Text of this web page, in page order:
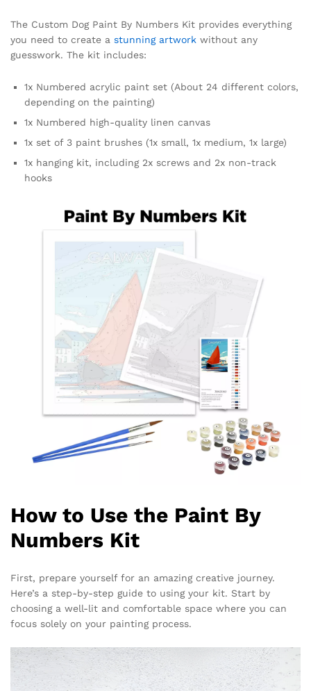
The Custom Dog Paint By Numbers Kit provides everything
you need to create a stunning artwork without any
guesswork. The kit includes:
1x Numbered acrylic paint set (About 24 different colors,
depending on the painting)
1x Numbered high-quality linen canvas
1x set of 3 paint brushes (1x small, 1x medium, 1x large)
1x hanging kit, including 2x screws and 2x non-track
hooks
How to Use the Paint By
Numbers Kit
First, prepare yourself for an amazing creative journey.
Here’s a step-by-step guide to using your kit. Start by
choosing a well-lit and comfortable space where you can
focus solely on your painting process.